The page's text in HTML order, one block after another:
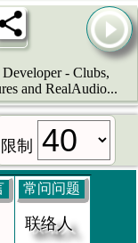
- Clubs,
and RealAudio...
限制
常问问题
联络人